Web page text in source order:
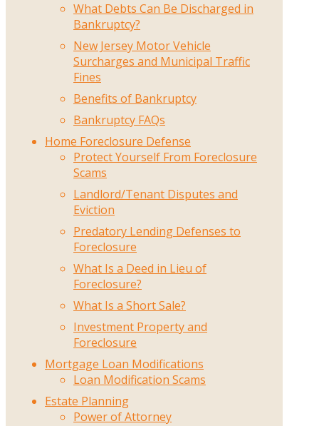
What Debts Can Be Discharged in
Bankruptcy?
New Jersey Motor Vehicle
Surcharges and Municipal Traffic
Fines
Benefits of Bankruptcy
Bankruptcy FAQs
Home Foreclosure Defense
Protect Yourself From Foreclosure
Scams
Landlord/Tenant Disputes and
Eviction
Predatory Lending Defenses to
Foreclosure
What Is a Deed in Lieu of
Foreclosure?
What Is a Short Sale?
Investment Property and
Foreclosure
Mortgage Loan Modifications
Loan Modification Scams
Estate Planning
Power of Attorney